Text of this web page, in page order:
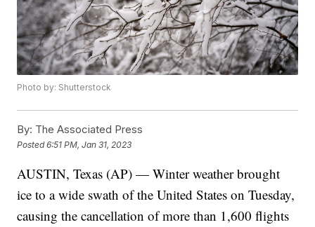
Photo by: Shutterstock
By: The Associated Press
Posted6:51 PM, Jan 31, 2023
AUSTIN, Texas (AP) — Winter weather brought
ice to a wide swath of the United States on Tuesday,
causing the cancellation of more than 1,600 flights